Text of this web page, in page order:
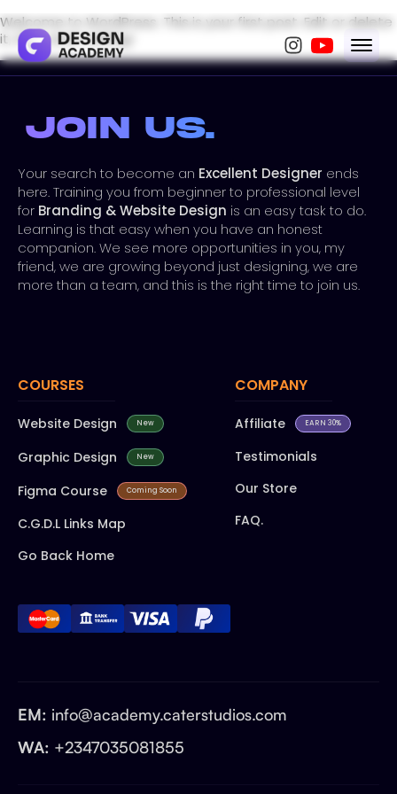
Welcome to WordPress. This is your first post. Edit or delete
it, then start writing!
Your search to become an Excellent Designer ends
here. Training you from beginner to professional level
for Branding & Website Design is an easy task to do.
Learning is that easy when you have an honest
companion. We see more opportunities in you, my
friend, we are growing beyond just designing, we are
more than a team, and this is the right time to join us.
Join Us.
COURSES
Website Design New
Graphic Design New
Figma Course Coming Soon
C.G.D.L Links Map
Go Back Home
COMPANY
Affiliate EARN 30%
Testimonials
Our Store
FAQ.
EM: info@academy.caterstudios.com
WA: +2347035081855